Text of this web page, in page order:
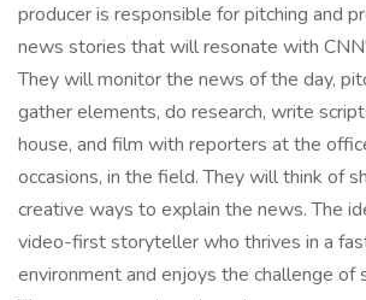
producer is responsible for pitching and
news stories that will resonate with
They will monitor the news of the day,
gather elements, do research, write
house, and film with reporters at the
occasions, in the field. They will think of
creative ways to explain the news. The
video-first storyteller who thrives in a
environment and enjoys the challenge of